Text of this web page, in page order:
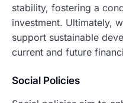
stability, fostering a
investment. Ultimately,
support sustainable
current and future
Social Policies